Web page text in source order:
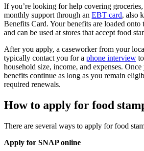
If you’re looking for help covering
monthly support through an EBT card, also
Benefits Card. Your benefits are loaded onto
and can be used at stores that accept food
After you apply, a caseworker from your
typically contact you for a phone interview
household size, income, and expenses.
benefits continue as long as you remain
required renewals.
How to apply for food
There are several ways to apply for food
Apply for SNAP online